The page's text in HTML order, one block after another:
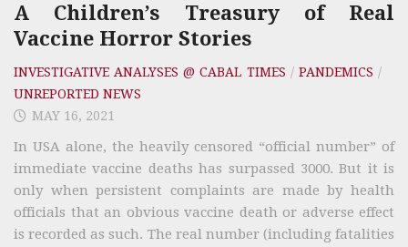
A Children’s Treasury of Real
Vaccine Horror Stories
INVESTIGATIVE ANALYSES @ CABAL TIMES / PANDEMICS /
UNREPORTED NEWS
MAY 16, 2021
In USA alone, the heavily censored “official number” of
immediate vaccine deaths has surpassed 3000. But it is
only when persistent complaints are made by health
officials that an obvious vaccine death or adverse effect
is recorded as such. The real number (including fatalities